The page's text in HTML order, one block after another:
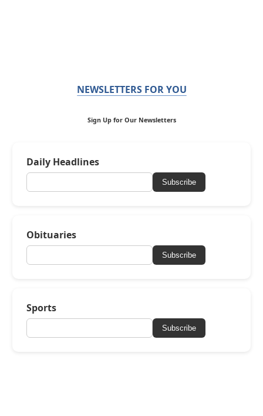
NEWSLETTERS FOR YOU
Sign Up for Our Newsletters
Daily Headlines
Subscribe
Obituaries
Subscribe
Sports
Subscribe